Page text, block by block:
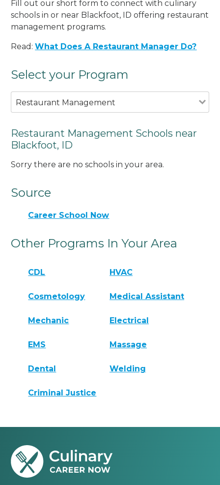
Fill out our short form to connect with culinary
schools in or near Blackfoot, ID offering restaurant
management programs.
Read:What Does A Restaurant Manager Do?
Select your Program
Restaurant Management
Restaurant Management Schools near
Blackfoot, ID
Sorry there are no schools in your area.
Source
Career School Now
Other Programs In Your Area
CDL HVAC
Cosmetology Medical Assistant
Mechanic Electrical
EMS Massage
Dental Welding
Criminal Justice